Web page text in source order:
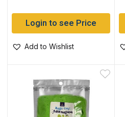
Login to see Price
Add to Wishlist